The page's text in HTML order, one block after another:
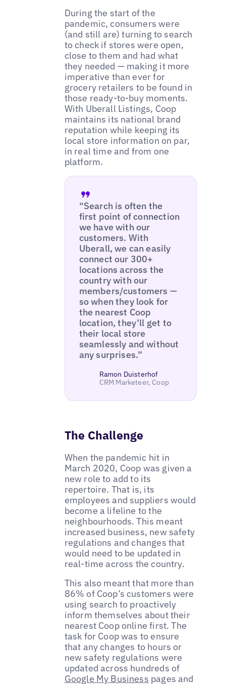
During the start of the
pandemic, consumers were
(and still are) turning to search
to check if stores were open,
close to them and had what
they needed — making it more
imperative than ever for
grocery retailers to be found in
those ready-to-buy moments.
With Uberall Listings, Coop
maintains its national brand
reputation while keeping its
local store information on par,
in real time and from one
platform.
“Search is often the
first point of connection
we have with our
customers. With
Uberall, we can easily
connect our 300+
locations across the
country with our
members/customers —
so when they look for
the nearest Coop
location, they’ll get to
their local store
seamlessly and without
any surprises.”
Ramon Duisterhof
CRM Marketeer, Coop
The Challenge
When the pandemic hit in
March 2020, Coop was given a
new role to add to its
repertoire. That is, its
employees and suppliers would
become a lifeline to the
neighbourhoods. This meant
increased business, new safety
regulations and changes that
would need to be updated in
real-time across the country.
This also meant that more than
86% of Coop’s customers were
using search to proactively
inform themselves about their
nearest Coop online first. The
task for Coop was to ensure
that any changes to hours or
new safety regulations were
updated across hundreds of
Google My Business pages and